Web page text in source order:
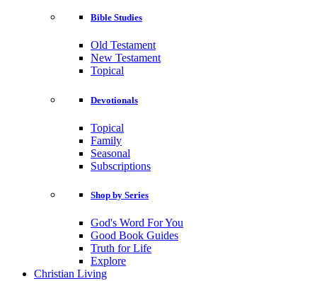
Bible Studies
Old Testament
New Testament
Topical
Devotionals
Topical
Family
Seasonal
Subscriptions
Shop by Series
God's Word For You
Good Book Guides
Truth for Life
Explore
Christian Living